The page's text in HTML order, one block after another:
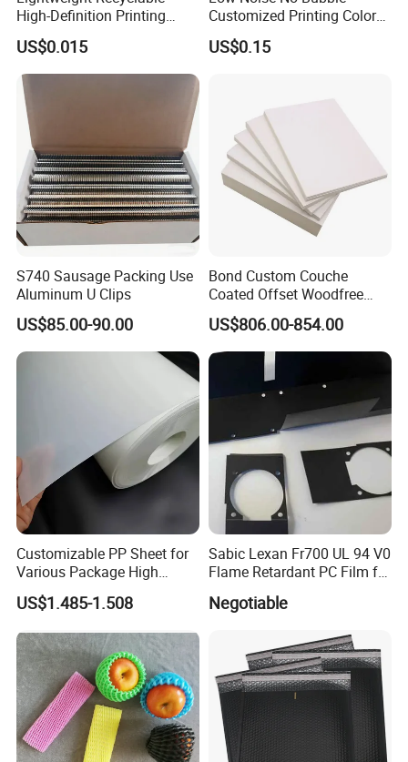
Packaging & Shipping
High-Definition Printing
Cardboard Blank Cigarette
Packing Packaging Inner
Outer Paper Case Block Box
US$0.015
Customized Printing Color
Sealing Tape BOPP OPP
Adhesive Packing Tape
US$0.15
S740 Sausage Packing Use
Aluminum U Clips
US$85.00-90.00
Bond Custom Couche
Coated Offset Woodfree
Two Sides Blister FSC
Couche C1s C2s Card Photo
Fbb Ivory Sbs Glossy
Printing Matt Art Paper for
Stickerer Magazine
US$806.00-854.00
Customizable PP Sheet for
Various Package High
Clarity Film Needs
US$1.485-1.508
Sabic Lexan Fr700 UL 94 V0
Flame Retardant PC Film for
Negotiable